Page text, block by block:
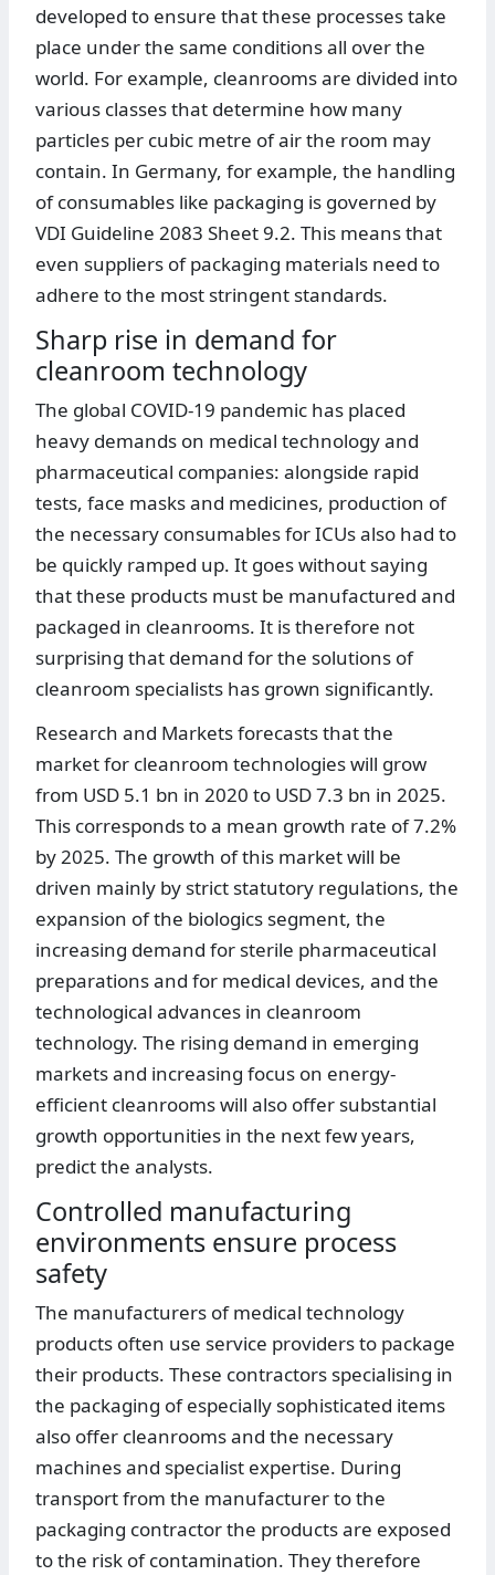
developed to ensure that these processes take
place under the same conditions all over the
world. For example, cleanrooms are divided into
various classes that determine how many
particles per cubic metre of air the room may
contain. In Germany, for example, the handling
of consumables like packaging is governed by
VDI Guideline 2083 Sheet 9.2. This means that
even suppliers of packaging materials need to
adhere to the most stringent standards.
Sharp rise in demand for
cleanroom technology
The global COVID-19 pandemic has placed
heavy demands on medical technology and
pharmaceutical companies: alongside rapid
tests, face masks and medicines, production of
the necessary consumables for ICUs also had to
be quickly ramped up. It goes without saying
that these products must be manufactured and
packaged in cleanrooms. It is therefore not
surprising that demand for the solutions of
cleanroom specialists has grown significantly.
Research and Markets forecasts that the
market for cleanroom technologies will grow
from USD 5.1 bn in 2020 to USD 7.3 bn in 2025.
This corresponds to a mean growth rate of 7.2%
by 2025. The growth of this market will be
driven mainly by strict statutory regulations, the
expansion of the biologics segment, the
increasing demand for sterile pharmaceutical
preparations and for medical devices, and the
technological advances in cleanroom
technology. The rising demand in emerging
markets and increasing focus on energy-
efficient cleanrooms will also offer substantial
growth opportunities in the next few years,
predict the analysts.
Controlled manufacturing
environments ensure process
safety
The manufacturers of medical technology
products often use service providers to package
their products. These contractors specialising in
the packaging of especially sophisticated items
also offer cleanrooms and the necessary
machines and specialist expertise. During
transport from the manufacturer to the
packaging contractor the products are exposed
to the risk of contamination. They therefore